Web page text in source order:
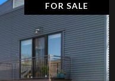
FOR SALE